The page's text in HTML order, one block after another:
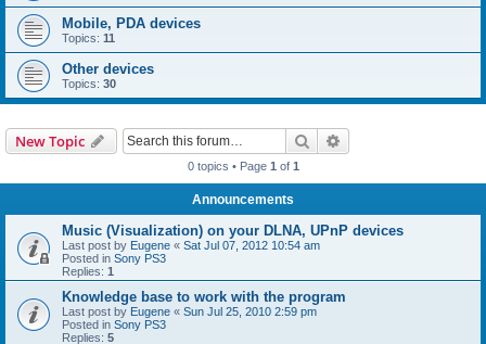
Mobile, PDA devices
Topics: 11
Other devices
Topics: 30
New Topic Search
0 topics • Page 1 of 1
Announcements
Music (Visualization) on your DLNA, UPnP devices
Last post by Eugene « Sat Jul 07, 2012 10:54 am
Posted in Sony PS3
Replies: 1
Knowledge base to work with the program
Last post by Eugene « Sun Jul 25, 2010 2:59 pm
Posted in Sony PS3
Replies: 5